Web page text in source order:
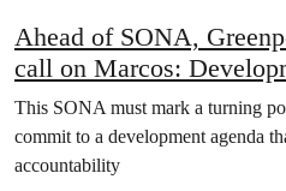
Ahead of SONA,
call on Marcos:
people, not polluters
This SONA must mark a turning
commit to a development agenda
accountability